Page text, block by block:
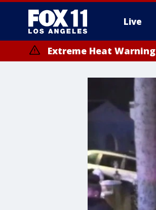
Live
Extreme Heat Warning